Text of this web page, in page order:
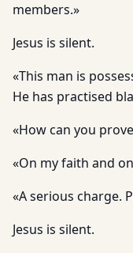
members.»
Jesus is silent.
«This man is
He has practised
«How can you
«On my faith and
«A serious charge.
Jesus is silent.